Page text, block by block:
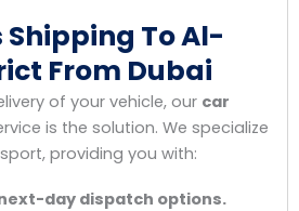
Shipping To Al-
From Dubai
of your vehicle, our car
is the solution. We specialize
providing you with:
day dispatch options.